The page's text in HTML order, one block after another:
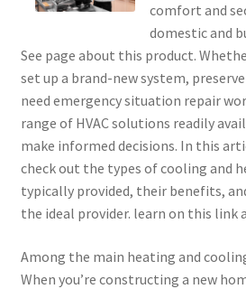
comfort and
domestic and
See page about this product.
set up a brand-new system,
need emergency situation repair
range of HVAC solutions readily
make informed decisions. In this
check out the types of cooling and
typically provided, their benefits,
the ideal provider. learn on this link
Among the main heating and
When you’re constructing a new